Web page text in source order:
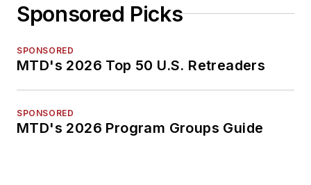
Sponsored Picks
SPONSORED
MTD's 2026 Top 50 U.S. Retreaders
SPONSORED
MTD's 2026 Program Groups Guide